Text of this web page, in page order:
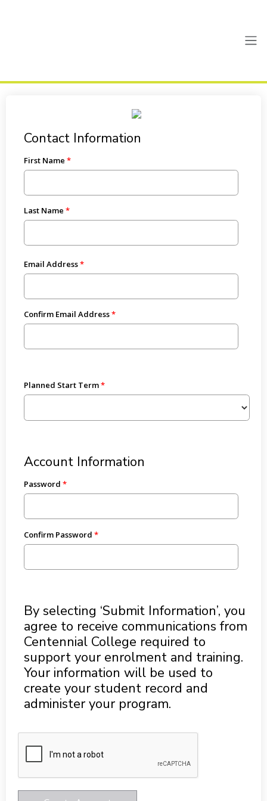
Contact Information
First Name
Last Name
Email Address
Confirm Email Address
Planned Start Term
Account Information
Password
Confirm Password
By selecting ‘Submit Information’, you
agree to receive communications from
Centennial College required to
support your enrolment and training.
Your information will be used to
create your student record and
administer your program.